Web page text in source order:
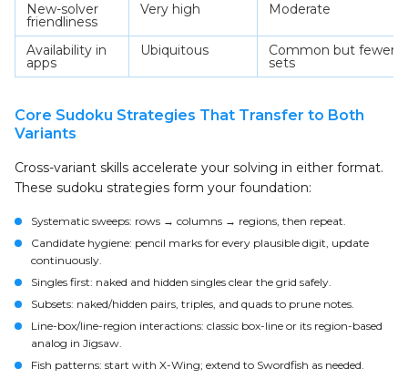
New-solver
friendliness
Very high Moderate
Availability in
apps
Ubiquitous Common but fewer
sets
Core Sudoku Strategies That Transfer to Both
Variants
Cross-variant skills accelerate your solving in either format.
These sudoku strategies form your foundation:
Systematic sweeps: rows → columns → regions, then repeat.
Candidate hygiene: pencil marks for every plausible digit, update
continuously.
Singles first: naked and hidden singles clear the grid safely.
Subsets: naked/hidden pairs, triples, and quads to prune notes.
Line-box/line-region interactions: classic box-line or its region-based
analog in Jigsaw.
Fish patterns: start with X-Wing; extend to Swordfish as needed.